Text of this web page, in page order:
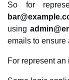
So for
using
emails to ensure
For represent